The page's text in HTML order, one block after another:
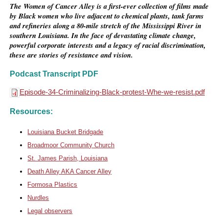
The Women of Cancer Alley is a first-ever collection of films made
by Black women who live adjacent to chemical plants, tank farms
and refineries along a 80-mile stretch of the Mississippi River in
southern Louisiana. In the face of devastating climate change,
powerful corporate interests and a legacy of racial discrimination,
these are stories of resistance and vision.
Podcast Transcript PDF
Episode-34-Criminalizing-Black-protest-Whe-we-resist.pdf
Resources:
Louisiana Bucket Bridgade
Broadmoor Community Church
St. James Parish, Louisiana
Death Alley AKA Cancer Alley
Formosa Plastics
Nurdles
Legal observers